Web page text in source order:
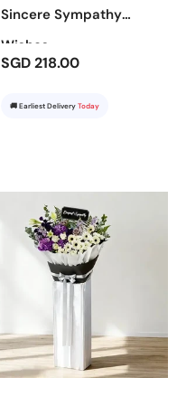
Sincere Sympathy
Wishes
SGD 218.00
🚚 Earliest Delivery Today